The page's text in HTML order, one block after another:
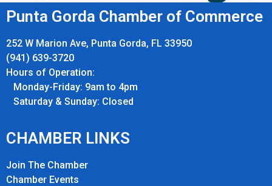
Punta Gorda Chamber of Commerce
252 W Marion Ave, Punta Gorda, FL 33950
(941) 639-3720
Hours of Operation:
Monday-Friday: 9am to 4pm
Saturday & Sunday: Closed
CHAMBER LINKS
Join The Chamber
Chamber Events